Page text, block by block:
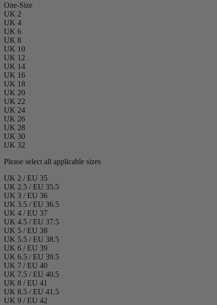
One-Size
UK 2
UK 4
UK 6
UK 8
UK 10
UK 12
UK 14
UK 16
UK 18
UK 20
UK 22
UK 24
UK 26
UK 28
UK 30
UK 32
Please select all applicable sizes
UK 2 / EU 35
UK 2.5 / EU 35.5
UK 3 / EU 36
UK 3.5 / EU 36.5
UK 4 / EU 37
UK 4.5 / EU 37.5
UK 5 / EU 38
UK 5.5 / EU 38.5
UK 6 / EU 39
UK 6.5 / EU 39.5
UK 7 / EU 40
UK 7.5 / EU 40.5
UK 8 / EU 41
UK 8.5 / EU 41.5
UK 9 / EU 42